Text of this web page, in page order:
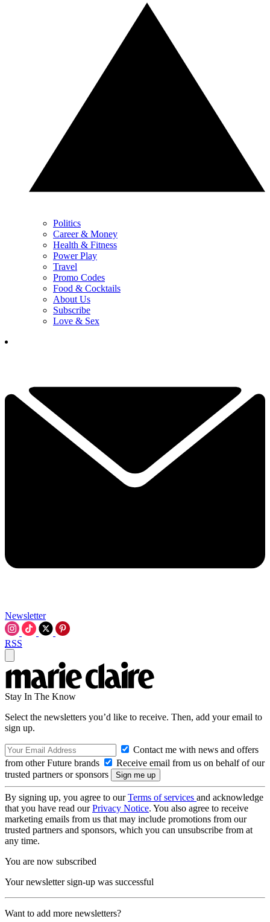
Politics
Career & Money
Health & Fitness
Power Play
Travel
Promo Codes
Food & Cocktails
About Us
Subscribe
Love & Sex
Newsletter
RSS
Stay In The Know
Select the newsletters you’d like to receive. Then, add your email to
sign up.
Contact me with news and offers
from other Future brands
Receive email from us on behalf of our
trusted partners or sponsors
By signing up, you agree to ourTerms of services and acknowledge
that you have read ourPrivacy Notice. You also agree to receive
marketing emails from us that may include promotions from our
trusted partners and sponsors, which you can unsubscribe from at
any time.
You are now subscribed
Your newsletter sign-up was successful
Want to add more newsletters?